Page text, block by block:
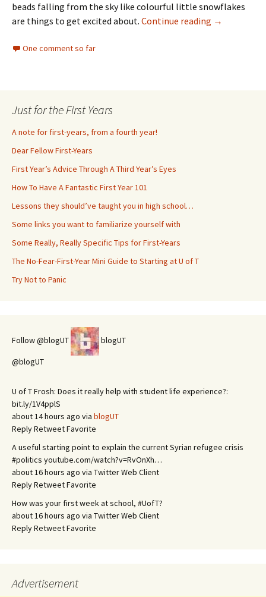
beads falling from the sky like colourful little snowflakes
are things to get excited about. Continue reading Over the
→
One comment so far
Just for the First Years
A note for first-years, from a fourth year!
Dear Fellow First-Years
First Year’s Advice Through A Third Year’s Eyes
How To Have A Fantastic First Year 101
Lessons they should’ve taught you in high school…
Some links you want to familiarize yourself with
Some Really, Really Specific Tips for First-Years
The No-Fear-First-Year Mini Guide to Starting at U of T
Try Not to Panic
Follow @blogUT
blogUT
@blogUT
U of T Frosh: Does it really help with student life experience?:
bit.ly/1V4pplS
about 14 hours ago via blogUT
ReplyRetweetFavorite
A useful starting point to explain the current Syrian refugee crisis
#politics youtube.com/watch?v=RvOnXh…
about 16 hours ago via Twitter Web Client
ReplyRetweetFavorite
How was your first week at school, #UofT?
about 16 hours ago via Twitter Web Client
ReplyRetweetFavorite
Advertisement